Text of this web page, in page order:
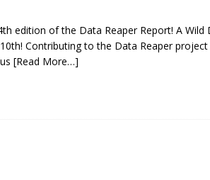
edition of the Data Reaper Report! A Wild
Contributing to the Data Reaper
[Read More…]